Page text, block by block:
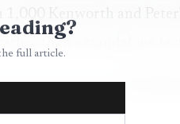
Kenworth and
than a standalone
full article.